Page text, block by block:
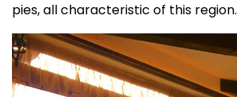
pies, all characteristic of this region.